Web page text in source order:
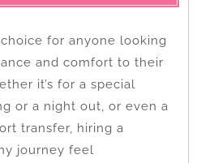
for anyone looking
and comfort to their
it’s for a special
or a night out, or even a
transfer, hiring a
journey feel